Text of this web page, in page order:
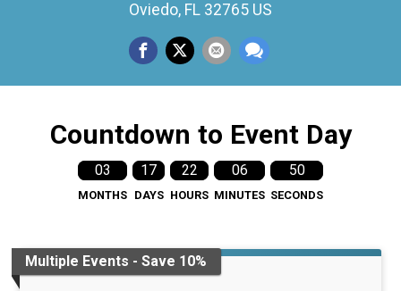
Oviedo, FL 32765 US
Countdown to Event Day
03
MONTHS
17
DAYS
22
HOURS
06
MINUTES
49
SECONDS
Multiple Events - Save 10%